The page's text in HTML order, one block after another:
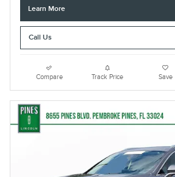
Learn More
Call Us
Compare Track Price Save